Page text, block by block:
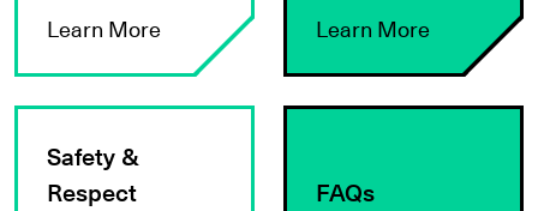
Learn More Learn More
Safety &
Respect
FAQs